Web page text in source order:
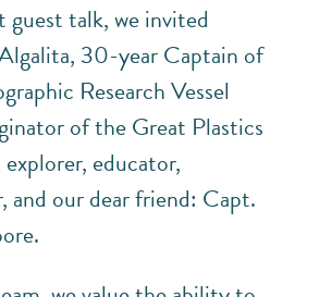
guest talk, we invited
30-year Captain of
Research Vessel
of the Great Plastics
educator,
and our dear friend: Capt.